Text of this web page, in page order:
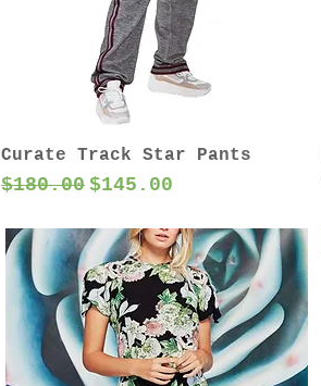
Curate Track Star Pants
Regular Price
$180.00 Sale Price
$145.00